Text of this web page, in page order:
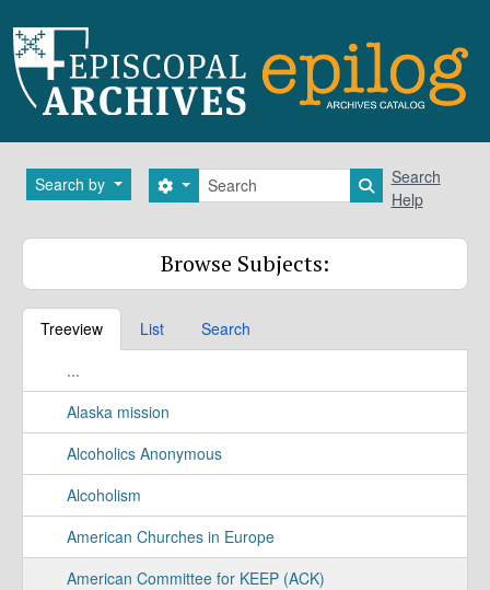
Search by Search
Search options Search in
Search
Help
Browse Subjects:
Treeview List
Search
...
Alaska mission
Alcoholics Anonymous
Alcoholism
American Churches in Europe
American Committee for KEEP (ACK)